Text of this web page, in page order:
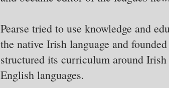
Pearse tried to use knowledge and
the native Irish language and
structured its curriculum around
English languages.